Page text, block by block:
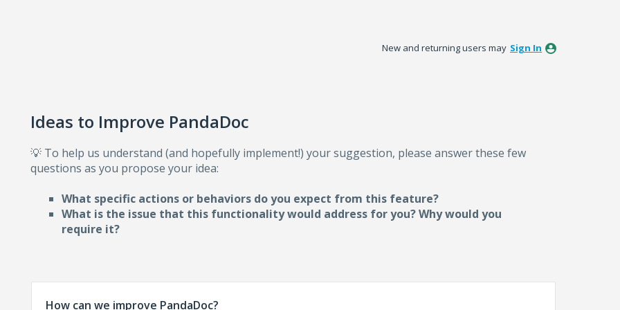
New and returning users may Sign In
Ideas to Improve PandaDoc
💡 To help us understand (and hopefully implement!) your suggestion, please answer these few
questions as you propose your idea:
What specific actions or behaviors do you expect from this feature?
What is the issue that this functionality would address for you? Why would you
require it?
How can we improve PandaDoc?